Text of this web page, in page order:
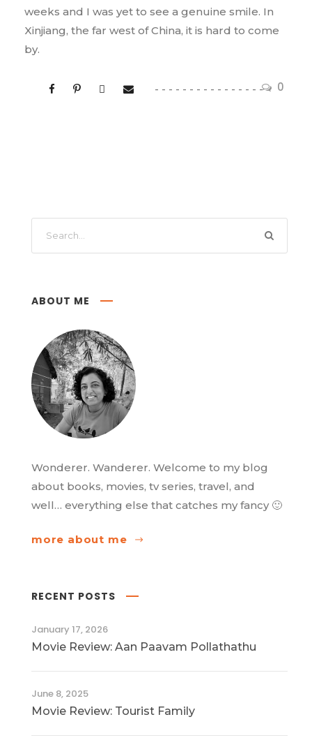
0
weeks and I was yet to see a genuine smile. In
Xinjiang, the far west of China, it is hard to come
by.
ABOUT ME
Wonderer. Wanderer. Welcome to my blog
about books, movies, tv series, travel, and
well… everything else that catches my fancy 🙂
more about me
RECENT POSTS
January 17, 2026
Movie Review: Aan Paavam Pollathathu
June 8, 2025
Movie Review: Tourist Family